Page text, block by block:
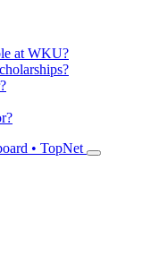
at WKU?
• TopNet